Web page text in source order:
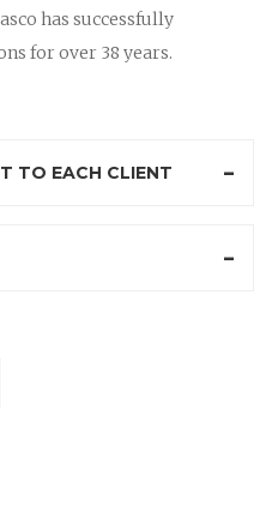
has successfully
for over 38 years.
TO EACH CLIENT